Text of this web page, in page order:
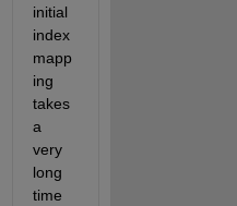
initial
index
mapp
ing
takes
a
very
long
time